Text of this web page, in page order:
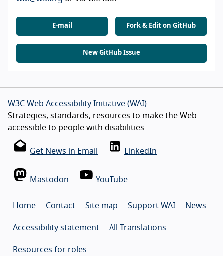
E-mail Fork & Edit on GitHub
New GitHub Issue
W3C Web Accessibility Initiative (WAI)
Strategies, standards, resources to make the Web
accessible to people with disabilities
Get News in Email LinkedIn
Mastodon YouTube
Home Contact Site map Support WAI News
Accessibility statement All Translations
Resources for roles